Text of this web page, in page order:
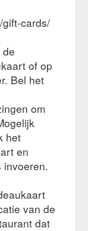
39; Chinos
Squares
13; Burgundy
...
Help Centre
payment) will
amount
originally used.
then you
return,
returned and
hc/en-
Policy
cards/
of op
Bel het
om
het
en
invoeren.
van de
dat